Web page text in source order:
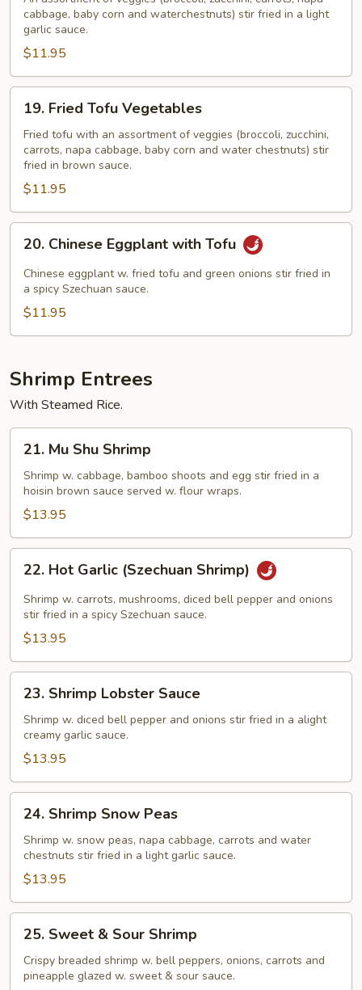
Vegetables
cabbage, baby corn and waterchestnuts) stir fried in a light
garlic sauce.
$11.95
Fried
Tofu
Vegetables
19. Fried Tofu Vegetables
Fried tofu with an assortment of veggies (broccoli, zucchini,
carrots, napa cabbage, baby corn and water chestnuts) stir
fried in brown sauce.
$11.95
Chinese
Eggplant
with
Tofu
20. Chinese Eggplant with Tofu
Chinese eggplant w. fried tofu and green onions stir fried in
a spicy Szechuan sauce.
$11.95
Shrimp Entrees
With Steamed Rice.
Mu
Shu
Shrimp
21. Mu Shu Shrimp
Shrimp w. cabbage, bamboo shoots and egg stir fried in a
hoisin brown sauce served w. flour wraps.
$13.95
Hot
Garlic
(Szechuan
Shrimp)
22. Hot Garlic (Szechuan Shrimp)
Shrimp w. carrots, mushrooms, diced bell pepper and onions
stir fried in a spicy Szechuan sauce.
$13.95
Shrimp
Lobster
Sauce
23. Shrimp Lobster Sauce
Shrimp w. diced bell pepper and onions stir fried in a alight
creamy garlic sauce.
$13.95
Shrimp
Snow
Peas
24. Shrimp Snow Peas
Shrimp w. snow peas, napa cabbage, carrots and water
chestnuts stir fried in a light garlic sauce.
$13.95
Sweet
Sour
25. Sweet & Sour Shrimp
Crispy breaded shrimp w. bell peppers, onions, carrots and
pineapple glazed w. sweet & sour sauce.